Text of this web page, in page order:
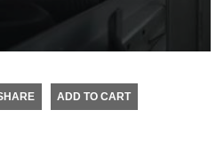
ADD TO CART